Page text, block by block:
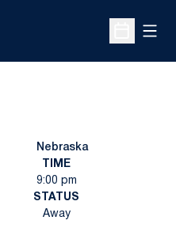
Open
Nebraska
TIME
9:00 pm
STATUS
Away